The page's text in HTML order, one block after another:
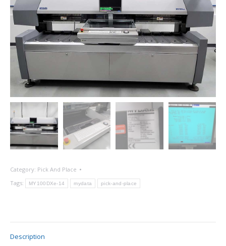
Category: Pick And Place
Tags:
MY100DXe-14 mydata pick-and-place
Description